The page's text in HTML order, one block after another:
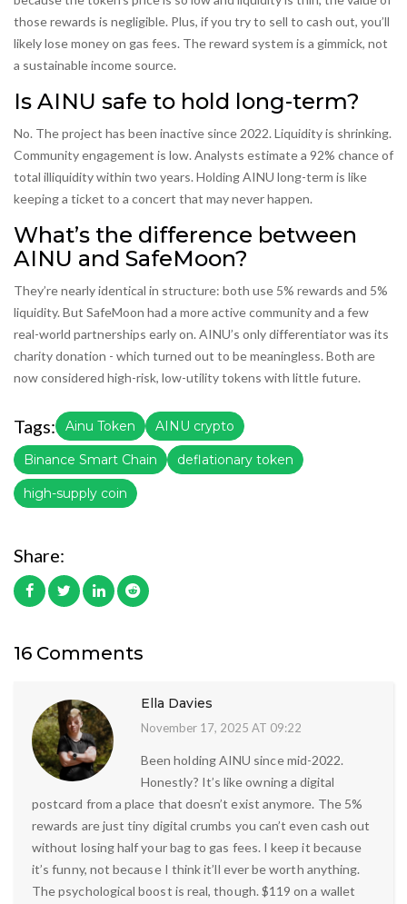
those rewards is negligible. Plus, if you try to sell to cash out, you’ll
likely lose money on gas fees. The reward system is a gimmick, not
a sustainable income source.
Is AINU safe to hold long-term?
No. The project has been inactive since 2022. Liquidity is shrinking.
Community engagement is low. Analysts estimate a 92% chance of
total illiquidity within two years. Holding AINU long-term is like
keeping a ticket to a concert that may never happen.
What’s the difference between
AINU and SafeMoon?
They’re nearly identical in structure: both use 5% rewards and 5%
liquidity. But SafeMoon had a more active community and a few
real-world partnerships early on. AINU’s only differentiator was its
charity donation - which turned out to be meaningless. Both are
now considered high-risk, low-utility tokens with little future.
Tags: Ainu Token AINU crypto
Binance Smart Chain deflationary token
high-supply coin
Share:
16 Comments
Ella Davies
November 17, 2025 AT 09:22
Been holding AINU since mid-2022.
Honestly? It’s like owning a digital
postcard from a place that doesn’t exist anymore. The 5%
rewards are just tiny digital crumbs you can’t even cash out
without losing half your bag to gas fees. I keep it because
it’s funny, not because I think it’ll ever be worth anything.
The psychological boost is real, though. $119 on a wallet